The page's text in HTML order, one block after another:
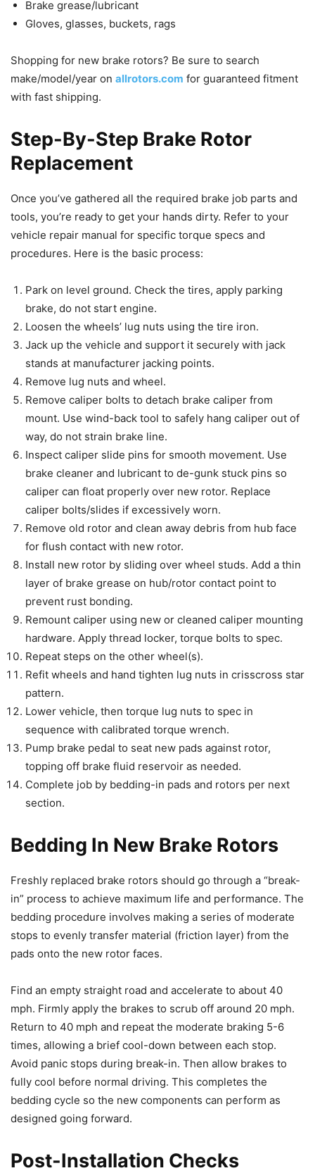
Brake grease/lubricant
Gloves, glasses, buckets, rags
Shopping for new brake rotors? Be sure to search
make/model/year on allrotors.com for guaranteed fitment
with fast shipping.
Step-By-Step Brake Rotor
Replacement
Once you’ve gathered all the required brake job parts and
tools, you’re ready to get your hands dirty. Refer to your
vehicle repair manual for specific torque specs and
procedures. Here is the basic process:
Park on level ground. Check the tires, apply parking
brake, do not start engine.
Loosen the wheels’ lug nuts using the tire iron.
Jack up the vehicle and support it securely with jack
stands at manufacturer jacking points.
Remove lug nuts and wheel.
Remove caliper bolts to detach brake caliper from
mount. Use wind-back tool to safely hang caliper out of
way, do not strain brake line.
Inspect caliper slide pins for smooth movement. Use
brake cleaner and lubricant to de-gunk stuck pins so
caliper can float properly over new rotor. Replace
caliper bolts/slides if excessively worn.
Remove old rotor and clean away debris from hub face
for flush contact with new rotor.
Install new rotor by sliding over wheel studs. Add a thin
layer of brake grease on hub/rotor contact point to
prevent rust bonding.
Remount caliper using new or cleaned caliper mounting
hardware. Apply thread locker, torque bolts to spec.
Repeat steps on the other wheel(s).
Refit wheels and hand tighten lug nuts in crisscross star
pattern.
Lower vehicle, then torque lug nuts to spec in
sequence with calibrated torque wrench.
Pump brake pedal to seat new pads against rotor,
topping off brake fluid reservoir as needed.
Complete job by bedding-in pads and rotors per next
section.
Bedding In New Brake Rotors
Freshly replaced brake rotors should go through a “break-
in” process to achieve maximum life and performance. The
bedding procedure involves making a series of moderate
stops to evenly transfer material (friction layer) from the
pads onto the new rotor faces.
Find an empty straight road and accelerate to about 40
mph. Firmly apply the brakes to scrub off around 20 mph.
Return to 40 mph and repeat the moderate braking 5-6
times, allowing a brief cool-down between each stop.
Avoid panic stops during break-in. Then allow brakes to
fully cool before normal driving. This completes the
bedding cycle so the new components can perform as
designed going forward.
Post-Installation Checks